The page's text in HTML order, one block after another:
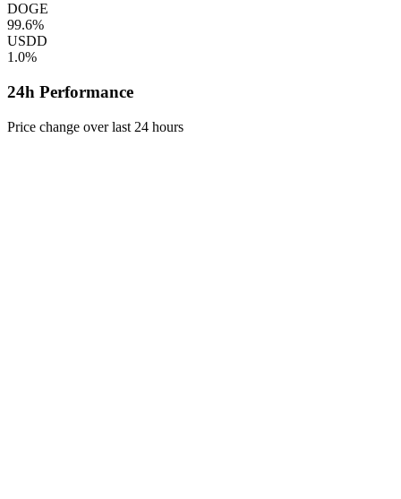
DOGE
99.6%
USDD
1.0%
24h Performance
Price change over last 24 hours